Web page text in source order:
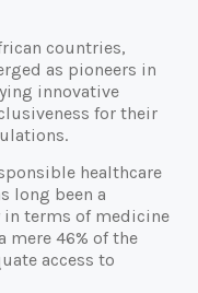
countries,
as pioneers in
innovative
for their
healthcare
long been a
terms of medicine
mere 46% of the
access to